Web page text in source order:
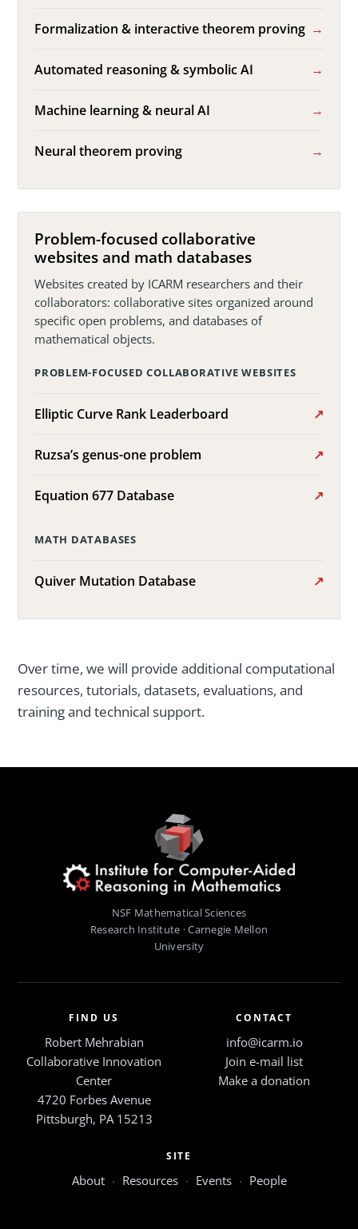
Formalization & interactive theorem proving
Automated reasoning & symbolic AI
Machine learning & neural AI
Neural theorem proving
Problem-focused collaborative
websites and math databases
Websites created by ICARM researchers and their
collaborators: collaborative sites organized around
specific open problems, and databases of
mathematical objects.
PROBLEM-FOCUSED COLLABORATIVE WEBSITES
Elliptic Curve Rank Leaderboard
Ruzsa’s genus-one problem
Equation 677 Database
MATH DATABASES
Quiver Mutation Database
Over time, we will provide additional computational
resources, tutorials, datasets, evaluations, and
training and technical support.
NSF Mathematical Sciences
Research Institute · Carnegie Mellon
University
FIND US
Robert Mehrabian
Collaborative Innovation
Center
4720 Forbes Avenue
Pittsburgh, PA 15213
CONTACT
info@icarm.io
Join e-mail list
Make a donation
SITE
About · Resources · Events · People